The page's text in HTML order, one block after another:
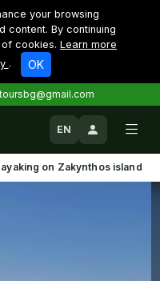
your browsing
content. By continuing
cookies. Learn more
. OK
EN
on Zakynthos island